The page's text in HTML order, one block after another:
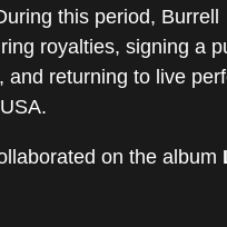
this period, Burrell
royalties, signing a
returning to live
on the album